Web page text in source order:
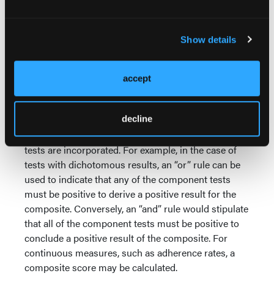
Show details
accept
decline
to define a single reference standard. The premise
CRS is actually a broad term encompassing all of
the various approaches of combining multiple tests.
Therefore, there is no set rule in terms of how the
tests are incorporated. For example, in the case of
tests with dichotomous results, an “or” rule can be
used to indicate that any of the component tests
must be positive to derive a positive result for the
composite. Conversely, an “and” rule would stipulate
that all of the component tests must be positive to
conclude a positive result of the composite. For
continuous measures, such as adherence rates, a
composite score may be calculated.